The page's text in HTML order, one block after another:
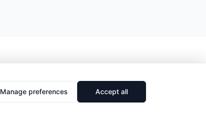
Manage preferences Accept all